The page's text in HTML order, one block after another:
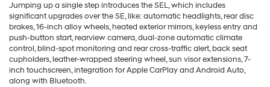
Jumping up a single step introduces the SEL, which includes
significant upgrades over the SE, like: automatic headlights, rear disc
brakes, 16-inch alloy wheels, heated exterior mirrors, keyless entry and
push-button start, rearview camera, dual-zone automatic climate
control, blind-spot monitoring and rear cross-traffic alert, back seat
cupholders, leather-wrapped steering wheel, sun visor extensions, 7-
inch touchscreen, integration for Apple CarPlay and Android Auto,
along with Bluetooth.